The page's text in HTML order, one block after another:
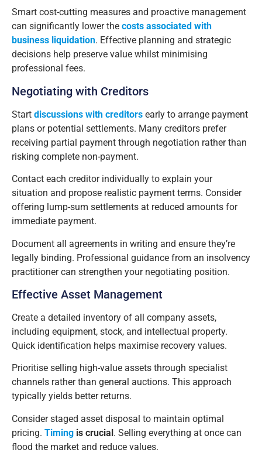
Smart cost-cutting measures and proactive management
can significantly lower the costs associated with
business liquidation. Effective planning and strategic
decisions help preserve value whilst minimising
professional fees.
Negotiating with Creditors
Start discussions with creditors early to arrange payment
plans or potential settlements. Many creditors prefer
receiving partial payment through negotiation rather than
risking complete non-payment.
Contact each creditor individually to explain your
situation and propose realistic payment terms. Consider
offering lump-sum settlements at reduced amounts for
immediate payment.
Document all agreements in writing and ensure they’re
legally binding. Professional guidance from an insolvency
practitioner can strengthen your negotiating position.
Effective Asset Management
Create a detailed inventory of all company assets,
including equipment, stock, and intellectual property.
Quick identification helps maximise recovery values.
Prioritise selling high-value assets through specialist
channels rather than general auctions. This approach
typically yields better returns.
Consider staged asset disposal to maintain optimal
pricing. Timing is crucial. Selling everything at once can
flood the market and reduce values.